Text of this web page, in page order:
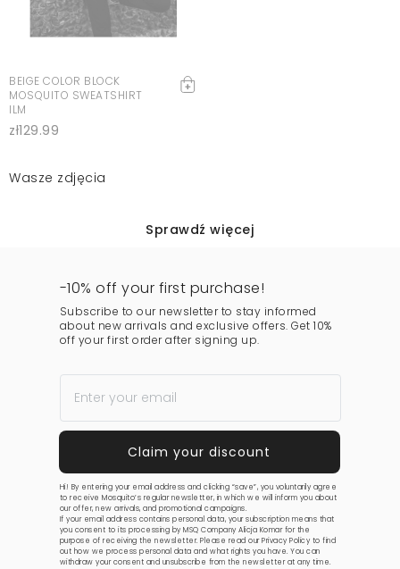
BEIGE COLOR BLOCK
MOSQUITO SWEATSHIRT
ILM
zł129.99
Wasze zdjęcia
Sprawdź więcej
-10% off your first purchase!
Subscribe to our newsletter to stay informed
about new arrivals and exclusive offers. Get 10%
off your first order after signing up.
Hi! By entering your email address and clicking “save”, you voluntarily agree
to receive Mosquito’s regular newsletter, in which we will inform you about
our offer, new arrivals, and promotional campaigns.
If your email address contains personal data, your subscription means that
you consent to its processing by MSQ Company Alicja Komar for the
purpose of receiving the newsletter. Please read ourPrivacy Policy to find
out how we process personal data and what rights you have. You can
withdraw your consent and unsubscribe from the newsletter at any time.